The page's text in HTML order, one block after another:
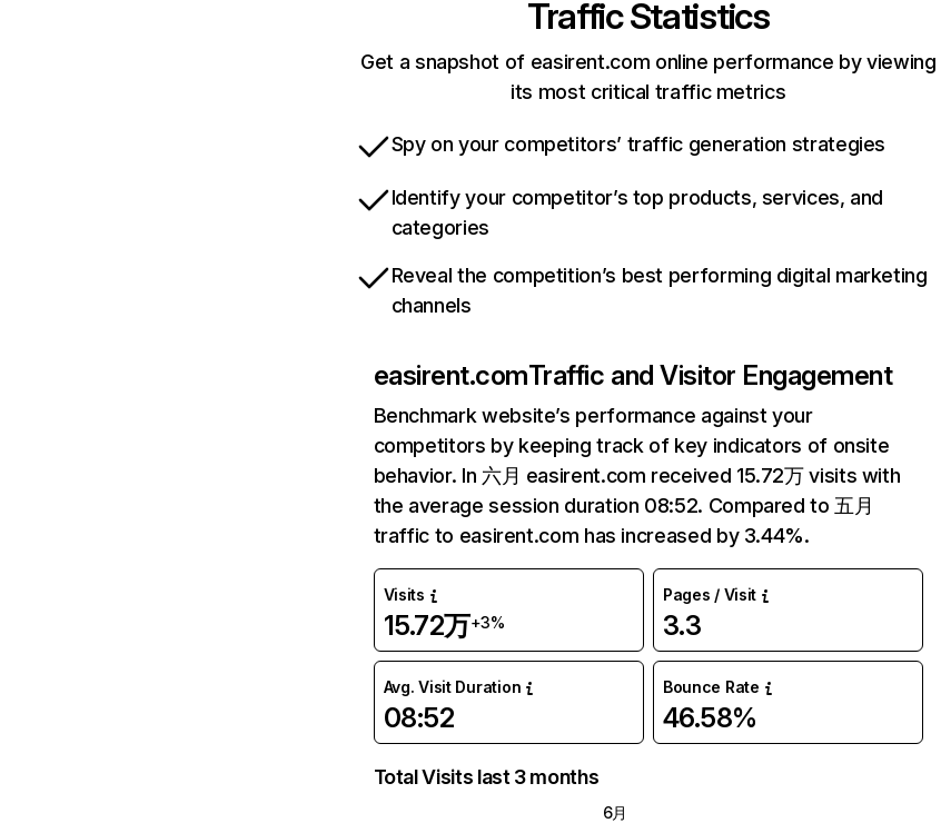
Traffic Statistics
Get a snapshot of easirent.com online performance by viewing
its most critical traffic metrics
Spy on your competitors’ traffic generation strategies
Identify your competitor’s top products, services, and
categories
Reveal the competition’s best performing digital marketing
channels
easirent.comTraffic and Visitor Engagement
Benchmark website’s performance against your
competitors by keeping track of key indicators of onsite
behavior. In 六月 easirent.com received 15.72万 visits with
the average session duration 08:52. Compared to 五月
traffic to easirent.com has increased by 3.44%.
Visits
15.72万+3%
Pages / Visit
3.3
Avg. Visit Duration
08:52
Bounce Rate
46.58%
Total Visits last 3 months
6月